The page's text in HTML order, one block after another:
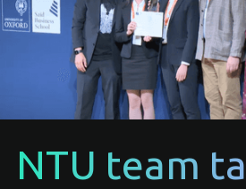
NTU team